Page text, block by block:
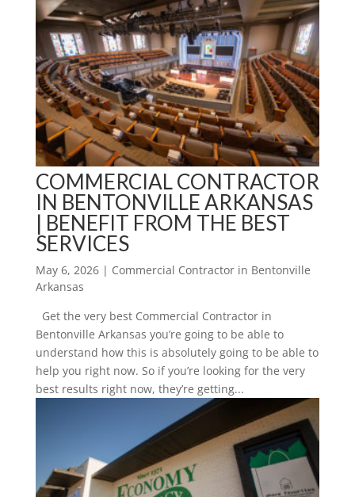
COMMERCIAL CONTRACTOR
IN BENTONVILLE ARKANSAS
| BENEFIT FROM THE BEST
SERVICES
May 6, 2026| Commercial Contractor in Bentonville
Arkansas
Get the very best Commercial Contractor in
Bentonville Arkansas you’re going to be able to
understand how this is absolutely going to be able to
help you right now. So if you’re looking for the very
best results right now, they’re getting...